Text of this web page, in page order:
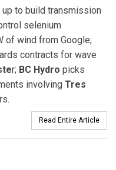
up to build transmission
selenium
of wind from Google;
contracts for wave
r; BC Hydro picks
involving Tres
Read Entire Article